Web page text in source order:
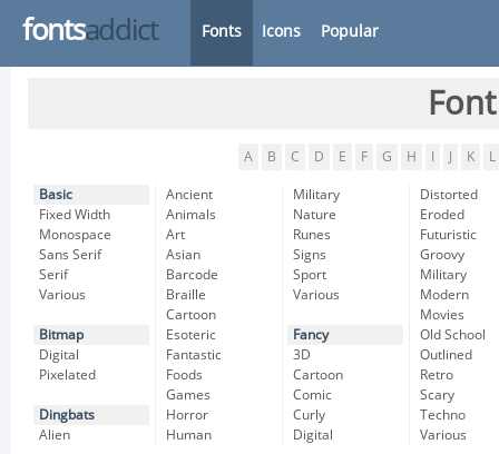
fontsaddict Fonts Icons Popular
A B C D E F G H K L
Basic
Fixed Width
Monospace
Sans Serif
Serif
Various
Bitmap
Digital
Pixelated
Dingbats
Alien
Ancient
Animals
Art
Asian
Barcode
Braille
Cartoon
Esoteric
Fantastic
Foods
Games
Horror
Human
Military
Nature
Runes
Signs
Sport
Various
Fancy
3D
Cartoon
Comic
Curly
Digital
Distorted
Eroded
Futuristic
Groovy
Military
Modern
Movies
Old School
Outlined
Retro
Scary
Techno
Various